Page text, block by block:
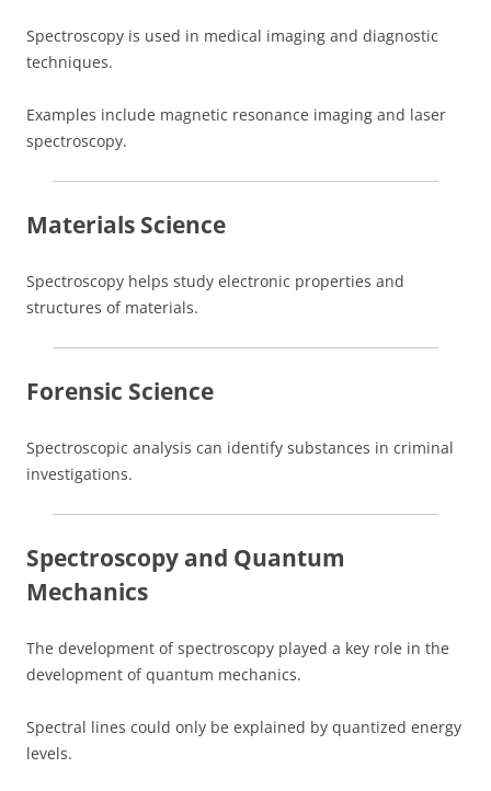
Spectroscopy is used in medical imaging and diagnostic
techniques.
Examples include magnetic resonance imaging and laser
spectroscopy.
Materials Science
Spectroscopy helps study electronic properties and
structures of materials.
Forensic Science
Spectroscopic analysis can identify substances in criminal
investigations.
Spectroscopy and Quantum
Mechanics
The development of spectroscopy played a key role in the
development of quantum mechanics.
Spectral lines could only be explained by quantized energy
levels.